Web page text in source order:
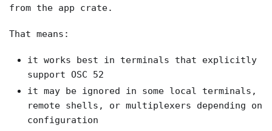
from the app crate.
That means:
it works best in terminals that explicitly
support OSC 52
it may be ignored in some local terminals,
remote shells, or multiplexers depending on
configuration